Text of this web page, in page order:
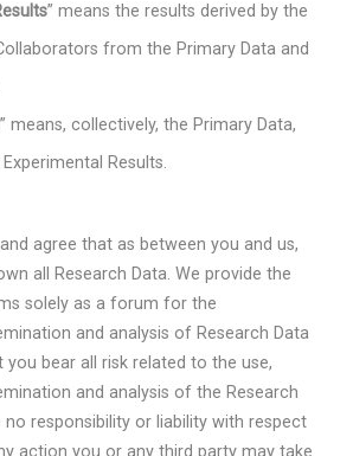
” means the results derived by the
from the Primary Data and
” means, collectively, the Primary Data,
Results.
agree that as between you and us,
all Research Data. We provide the
solely as a forum for the
and analysis of Research Data
you bear all risk related to the use,
and analysis of the Research
no responsibility or liability with respect
action you or any third party may take